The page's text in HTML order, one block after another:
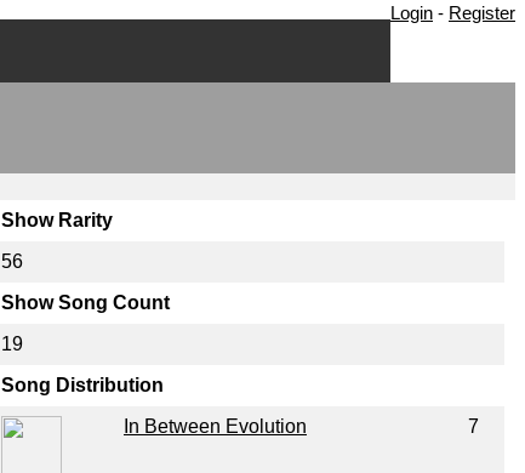
Login - Register
Show Rarity
56
Show Song Count
19
Song Distribution
In Between Evolution
7